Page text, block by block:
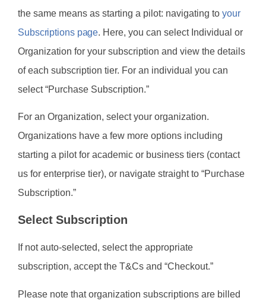
the same means as starting a pilot: navigating to your
Subscriptions page. Here, you can select Individual or
Organization for your subscription and view the details
of each subscription tier. For an individual you can
select “Purchase Subscription.”
For an Organization, select your organization.
Organizations have a few more options including
starting a pilot for academic or business tiers (contact
us for enterprise tier), or navigate straight to “Purchase
Subscription.”
Select Subscription
If not auto-selected, select the appropriate
subscription, accept the T&Cs and “Checkout.”
Please note that organization subscriptions are billed